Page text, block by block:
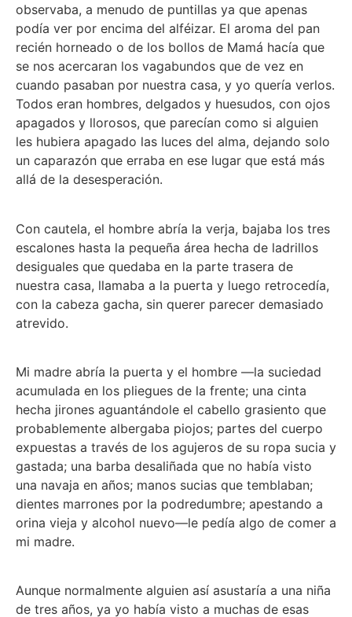
observaba, a menudo de puntillas ya que apenas
podía ver por encima del alféizar. El aroma del pan
recién horneado o de los bollos de Mamá hacía que
se nos acercaran los vagabundos que de vez en
cuando pasaban por nuestra casa, y yo quería verlos.
Todos eran hombres, delgados y huesudos, con ojos
apagados y llorosos, que parecían como si alguien
les hubiera apagado las luces del alma, dejando solo
un caparazón que erraba en ese lugar que está más
allá de la desesperación.
Con cautela, el hombre abría la verja, bajaba los tres
escalones hasta la pequeña área hecha de ladrillos
desiguales que quedaba en la parte trasera de
nuestra casa, llamaba a la puerta y luego retrocedía,
con la cabeza gacha, sin querer parecer demasiado
atrevido.
Mi madre abría la puerta y el hombre —la suciedad
acumulada en los pliegues de la frente; una cinta
hecha jirones aguantándole el cabello grasiento que
probablemente albergaba piojos; partes del cuerpo
expuestas a través de los agujeros de su ropa sucia y
gastada; una barba desaliñada que no había visto
una navaja en años; manos sucias que temblaban;
dientes marrones por la podredumbre; apestando a
orina vieja y alcohol nuevo—le pedía algo de comer a
mi madre.
Aunque normalmente alguien así asustaría a una niña
de tres años, ya yo había visto a muchas de esas